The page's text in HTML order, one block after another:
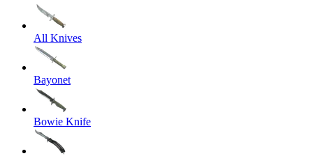
All Knives
Bayonet
Bowie Knife